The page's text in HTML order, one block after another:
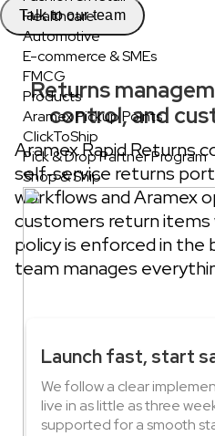
Healthcare
Automotive
E-commerce & SMEs
FMCG
Products
Aramex Pickup Points
ClickToShip
Pick & Drop Partner Program
Shop & Ship
Talk to our team
Returns
control, and
Aramex Rapid Returns
self‑service returns
workflows and Aramex
customers return items
policy is enforced in the
team manages
Launch fast, start
We follow a clear
live in as little as three
supported for a smooth